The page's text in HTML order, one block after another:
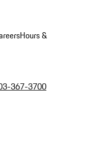
Hours &
367-3700